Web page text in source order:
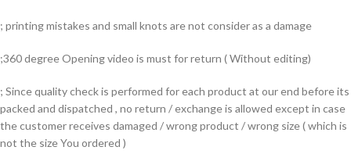
; printing mistakes and small knots are not consider as a damage
;360 degree Opening video is must for return ( Without editing)
; Since quality check is performed for each product at our end before its
packed and dispatched , no return / exchange is allowed except in case
the customer receives damaged / wrong product / wrong size ( which is
not the size You ordered )